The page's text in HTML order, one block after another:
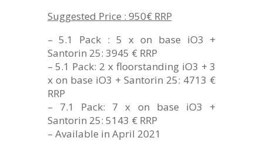
Suggested Price : 950€ RRP
– 5.1 Pack : 5 x on base iO3 +
Santorin 25: 3945 € RRP
– 5.1 Pack: 2 x floorstanding iO3 + 3
x on base iO3 + Santorin 25: 4713 €
RRP
– 7.1 Pack: 7 x on base iO3 +
Santorin 25: 5143 € RRP
– Available in April 2021